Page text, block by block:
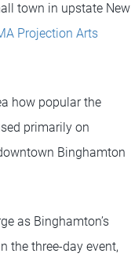
town in upstate New
Projection Arts
how popular the
primarily on
Binghamton
as Binghamton’s
the three-day event,